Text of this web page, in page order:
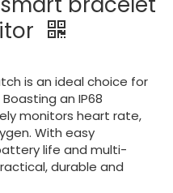
is an ideal choice for
an IP68
monitors heart rate,
With easy
life and multi-
durable and